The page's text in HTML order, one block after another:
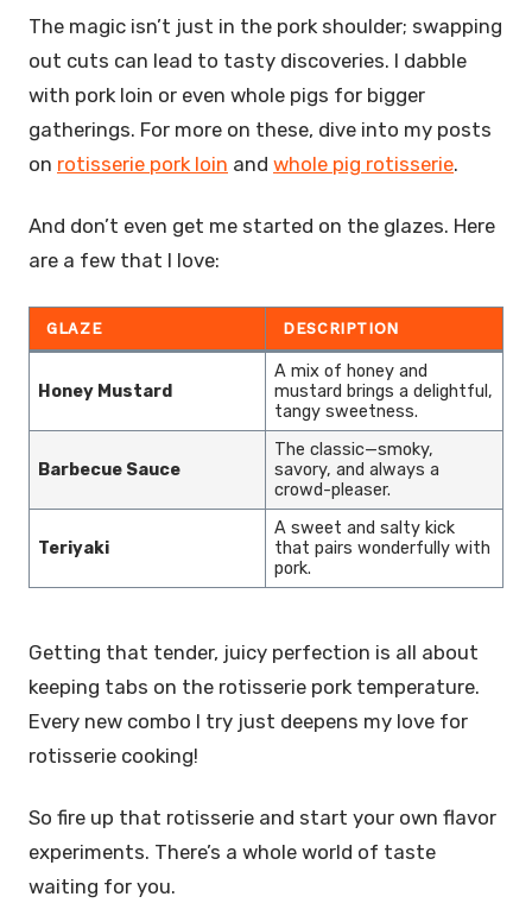
The magic isn’t just in the pork shoulder; swapping
out cuts can lead to tasty discoveries. I dabble
with pork loin or even whole pigs for bigger
gatherings. For more on these, dive into my posts
on rotisserie pork loin and whole pig rotisserie.
And don’t even get me started on the glazes. Here
are a few that I love:
GLAZE DESCRIPTION
Honey Mustard
A mix of honey and
mustard brings a delightful,
tangy sweetness.
Barbecue Sauce
The classic—smoky,
savory, and always a
crowd-pleaser.
Teriyaki
A sweet and salty kick
that pairs wonderfully with
pork.
Getting that tender, juicy perfection is all about
keeping tabs on the rotisserie pork temperature.
Every new combo I try just deepens my love for
rotisserie cooking!
So fire up that rotisserie and start your own flavor
experiments. There’s a whole world of taste
waiting for you.